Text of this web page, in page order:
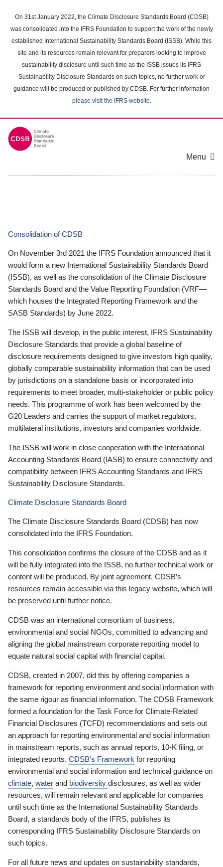
main
content
On 31st January 2022, the Climate Disclosure Standards Board (CDSB)
was consolidated into the IFRS Foundation to support the work of the newly
established International Sustainability Standards Board (ISSB). While this
site and its resources remain relevant for preparers looking to improve
sustainability disclosure until such time as the ISSB issues its IFRS
Sustainability Disclosure Standards on such topics, no further work or
guidance will be produced or published by CDSB. For further information
please visit the IFRS website.
Menu
Consolidation of CDSB
On November 3rd 2021 the IFRS Foundation announced that it
would form a new International Sustainability Standards Board
(ISSB), as well as the consolidation of the Climate Disclosure
Standards Board and the Value Reporting Foundation (VRF—
which houses the Integrated Reporting Framework and the
SASB Standards) by June 2022.
The ISSB will develop, in the public interest, IFRS Sustainability
Disclosure Standards that provide a global baseline of
disclosure requirements designed to give investors high quality,
globally comparable sustainability information that can be used
by jurisdictions on a standalone basis or incorporated into
requirements to meet broader, multi-stakeholder or public policy
needs. This programme of work has been welcomed by the
G20 Leaders and carries the support of market regulators,
multilateral institutions, investors and companies worldwide.
The ISSB will work in close cooperation with the International
Accounting Standards Board (IASB) to ensure connectivity and
compatibility between IFRS Accounting Standards and IFRS
Sustainability Disclosure Standards.
Climate Disclosure Standards Board
The Climate Disclosure Standards Board (CDSB) has now
consolidated into the IFRS Foundation.
This consolidation confirms the closure of the CDSB and as it
will be fully integrated into the ISSB, no further technical work or
content will be produced. By joint agreement, CDSB’s
resources remain accessible via this legacy website, which will
be preserved until further notice.
CDSB was an international consortium of business,
environmental and social NGOs, committed to advancing and
aligning the global mainstream corporate reporting model to
equate natural social capital with financial capital.
CDSB, created in 2007, did this by offering companies a
framework for reporting environment and social information with
the same rigour as financial information. The CDSB Framework
formed a foundation for the Task Force for Climate-Related
Financial Disclosures (TCFD) recommendations and sets out
an approach for reporting environmental and social information
in mainstream reports, such as annual reports, 10-K filing, or
integrated reports. CDSB’s Framework for reporting
environmental and social information and technical guidance on
climate, water and biodiversity disclosures, as well as wider
resources, will remain relevant and applicable for companies
until such time as the International Sustainability Standards
Board, a standards body of the IFRS, publishes its
corresponding IFRS Sustainability Disclosure Standards on
such topics.
For all future news and updates on sustainability standards,